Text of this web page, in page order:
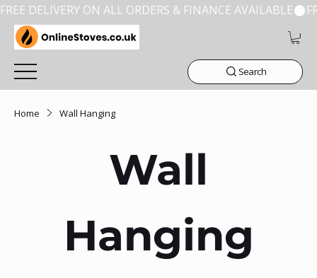
FREE DELIVERY ON ALL ORDERS & FINANCE AVAILABLE
Search
Home Wall Hanging
Wall
Hanging